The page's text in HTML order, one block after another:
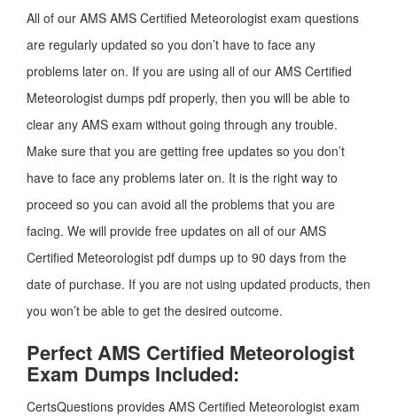
All of our AMS AMS Certified Meteorologist exam questions
are regularly updated so you don’t have to face any
problems later on. If you are using all of our AMS Certified
Meteorologist dumps pdf properly, then you will be able to
clear any AMS exam without going through any trouble.
Make sure that you are getting free updates so you don’t
have to face any problems later on. It is the right way to
proceed so you can avoid all the problems that you are
facing. We will provide free updates on all of our AMS
Certified Meteorologist pdf dumps up to 90 days from the
date of purchase. If you are not using updated products, then
you won’t be able to get the desired outcome.
Perfect AMS Certified Meteorologist
Exam Dumps Included:
CertsQuestions provides AMS Certified Meteorologist exam